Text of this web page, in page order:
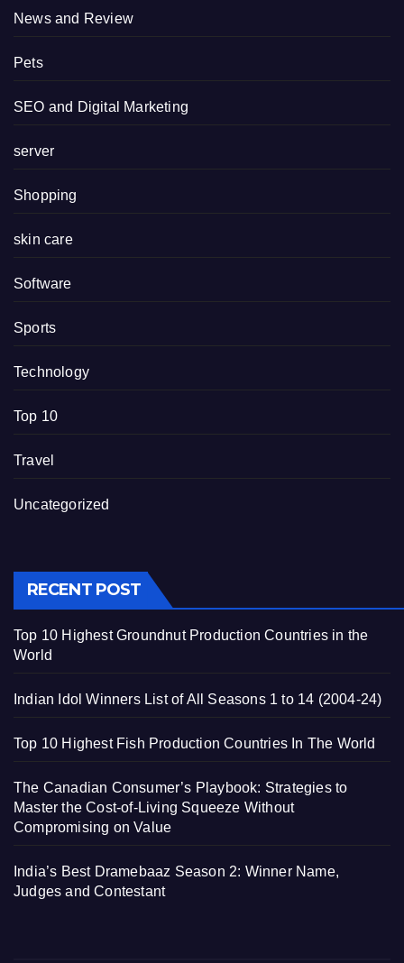
News and Review
Pets
SEO and Digital Marketing
server
Shopping
skin care
Software
Sports
Technology
Top 10
Travel
Uncategorized
RECENT POST
Top 10 Highest Groundnut Production Countries in the
World
Indian Idol Winners List of All Seasons 1 to 14 (2004-24)
Top 10 Highest Fish Production Countries In The World
The Canadian Consumer’s Playbook: Strategies to
Master the Cost-of-Living Squeeze Without
Compromising on Value
India’s Best Dramebaaz Season 2: Winner Name,
Judges and Contestant